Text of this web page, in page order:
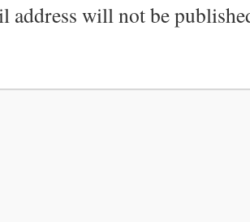
address will not be